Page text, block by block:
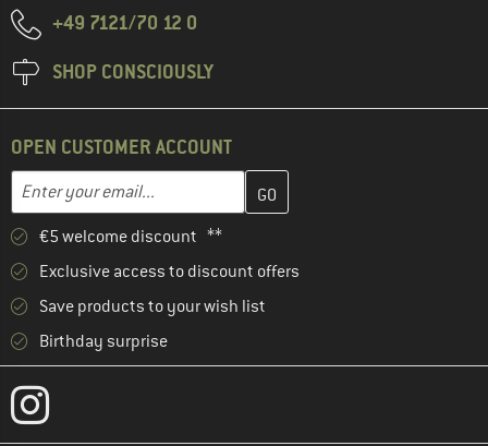
+49 7121/70 12 0
SHOP CONSCIOUSLY
OPEN CUSTOMER ACCOUNT
Email address
Enter your email address here and create your customer
€5 welcome discount **
Exclusive access to discount offers
Save products to your wish list
Birthday surprise